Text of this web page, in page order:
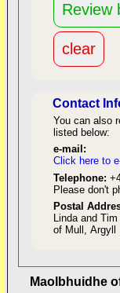
Contact
You can also
listed below:
e-mail:
Click here to
Telephone:
Please don't
Postal
Linda and
of Mull, Argyll
back to
Maolbhuidhe